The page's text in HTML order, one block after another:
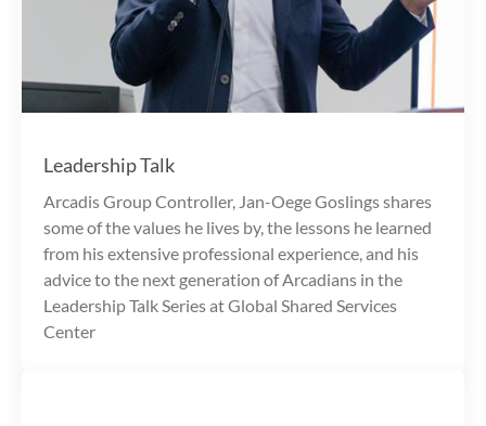
Leadership Talk
Arcadis Group Controller, Jan-Oege Goslings shares
some of the values he lives by, the lessons he learned
from his extensive professional experience, and his
advice to the next generation of Arcadians in the
Leadership Talk Series at Global Shared Services
Center